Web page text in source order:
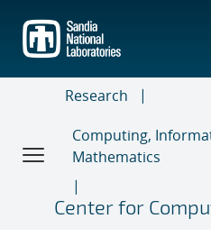
main
content
Research
Computing,
Mathematics
Center for